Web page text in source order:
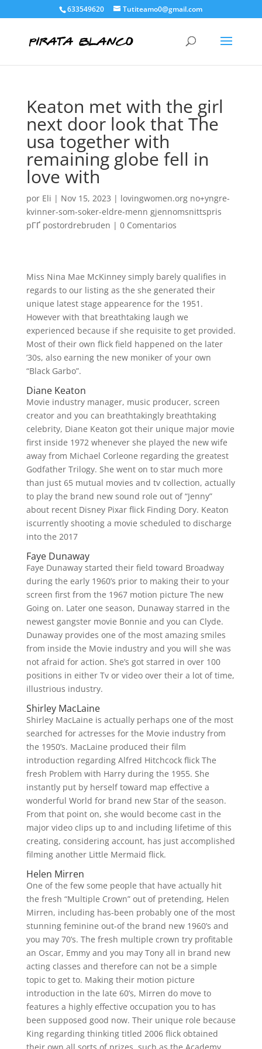
633549620 Tutiteamo0@gmail.com
Keaton met with the girl
next door look that The
usa together with
remaining globe fell in
love with
por Eli | Nov 15, 2023 | lovingwomen.org no+yngre-
kvinner-som-soker-eldre-menn gjennomsnittspris
pГҐ postordrebruden | 0 Comentarios
Miss Nina Mae McKinney simply barely qualifies in
regards to our listing as the she generated their
unique latest stage appearence for the 1951.
However with that breathtaking laugh we
experienced because if she requisite to get provided.
Most of their own flick field happened on the later
’30s, also earning the new moniker of your own
“Black Garbo”.
Diane Keaton
Movie industry manager, music producer, screen
creator and you can breathtakingly breathtaking
celebrity, Diane Keaton got their unique major movie
first inside 1972 whenever she played the new wife
away from Michael Corleone regarding the greatest
Godfather Trilogy. She went on to star much more
than just 65 mutual movies and tv collection, actually
to play the brand new sound role out of “Jenny”
about recent Disney Pixar flick Finding Dory. Keaton
iscurrently shooting a movie scheduled to discharge
into the 2017
Faye Dunaway
Faye Dunaway started their field toward Broadway
during the early 1960’s prior to making their to your
screen first from the 1967 motion picture The new
Going on. Later one season, Dunaway starred in the
newest gangster movie Bonnie and you can Clyde.
Dunaway provides one of the most amazing smiles
from inside the Movie industry and you will she was
not afraid for action. She’s got starred in over 100
positions in either Tv or video over their a lot of time,
illustrious industry.
Shirley MacLaine
Shirley MacLaine is actually perhaps one of the most
searched for actresses for the Movie industry from
the 1950’s. MacLaine produced their film
introduction regarding Alfred Hitchcock flick The
fresh Problem with Harry during the 1955. She
instantly put by herself toward map effective a
wonderful World for brand new Star of the season.
From that point on, she would become cast in the
major video clips up to and including lifetime of this
creating, considering account, has just accomplished
filming another Little Mermaid flick.
Helen Mirren
One of the few some people that have actually hit
the fresh “Multiple Crown” out of pretending, Helen
Mirren, including has-been probably one of the most
stunning feminine out-of the brand new 1960’s and
you may 70’s. The fresh multiple crown try profitable
an Oscar, Emmy and you may Tony all in brand new
acting classes and therefore can not be a simple
topic to get to. Making their motion picture
introduction in the late 60’s, Mirren do move to
features a highly effective occupation you to has
been supposed good now. Their unique role because
King regarding thinking titled 2006 flick obtained